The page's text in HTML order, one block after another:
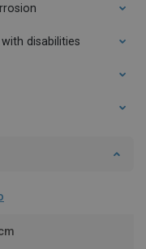
disabilities